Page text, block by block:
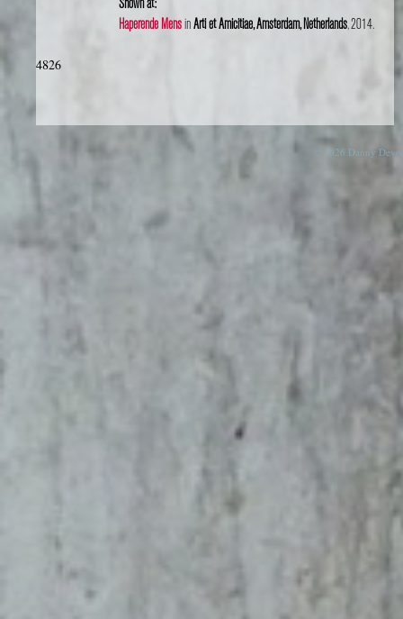
Shown at:
Haperende MensinArti et Amicitiae, Amsterdam, Netherlands, 2014.
4826
© 2026 Danny